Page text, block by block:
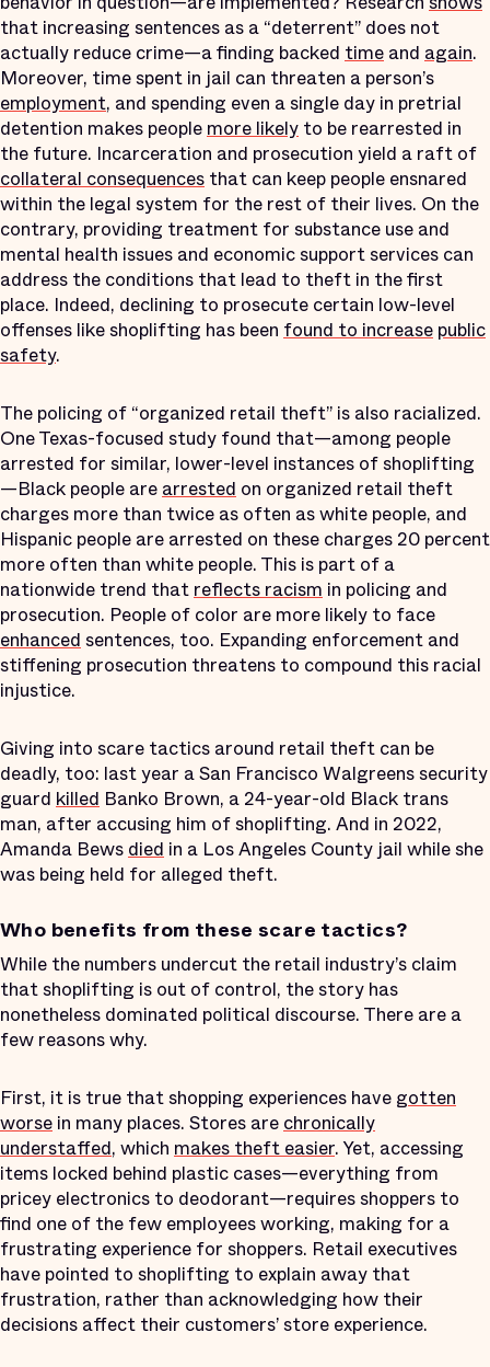
that increasing sentences as a “deterrent” does not
actually reduce crime—a finding backed time and again.
Moreover, time spent in jail can threaten a person’s
employment, and spending even a single day in pretrial
detention makes people more likely to be rearrested in
the future. Incarceration and prosecution yield a raft of
collateral consequences that can keep people ensnared
within the legal system for the rest of their lives. On the
contrary, providing treatment for substance use and
mental health issues and economic support services can
address the conditions that lead to theft in the first
place. Indeed, declining to prosecute certain low-level
offenses like shoplifting has been found to increase public
safety.
The policing of “organized retail theft” is also racialized.
One Texas-focused study found that—among people
arrested for similar, lower-level instances of shoplifting
—Black people are arrested on organized retail theft
charges more than twice as often as white people, and
Hispanic people are arrested on these charges 20 percent
more often than white people. This is part of a
nationwide trend that reflects racism in policing and
prosecution. People of color are more likely to face
enhanced sentences, too. Expanding enforcement and
stiffening prosecution threatens to compound this racial
injustice.
Giving into scare tactics around retail theft can be
deadly, too: last year a San Francisco Walgreens security
guard killed Banko Brown, a 24-year-old Black trans
man, after accusing him of shoplifting. And in 2022,
Amanda Bews died in a Los Angeles County jail while she
was being held for alleged theft.
Who benefits from these scare tactics?
While the numbers undercut the retail industry’s claim
that shoplifting is out of control, the story has
nonetheless dominated political discourse. There are a
few reasons why.
First, it is true that shopping experiences have gotten
worse in many places. Stores are chronically
understaffed, which makes theft easier. Yet, accessing
items locked behind plastic cases—everything from
pricey electronics to deodorant—requires shoppers to
find one of the few employees working, making for a
frustrating experience for shoppers. Retail executives
have pointed to shoplifting to explain away that
frustration, rather than acknowledging how their
decisions affect their customers’ store experience.